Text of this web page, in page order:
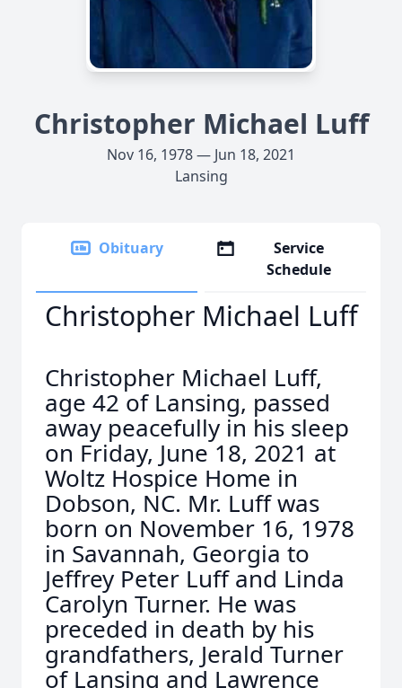
Christopher Michael Luff
Nov 16, 1978 — Jun 18, 2021
Lansing
Obituary
Service
Schedule
Christopher Michael Luff
Christopher Michael Luff,
age 42 of Lansing, passed
away peacefully in his sleep
on Friday, June 18, 2021 at
Woltz Hospice Home in
Dobson, NC. Mr. Luff was
born on November 16, 1978
in Savannah, Georgia to
Jeffrey Peter Luff and Linda
Carolyn Turner. He was
preceded in death by his
grandfathers, Jerald Turner
of Lansing and Lawrence